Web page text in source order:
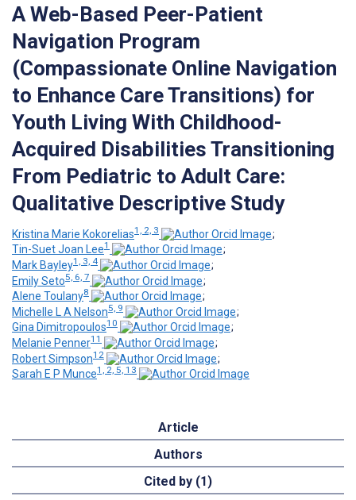
A Web-Based Peer-Patient
Navigation Program
(Compassionate Online Navigation
to Enhance Care Transitions) for
Youth Living With Childhood-
Acquired Disabilities Transitioning
From Pediatric to Adult Care:
Qualitative Descriptive Study
Kristina Marie Kokorelias1, 2, 3
;
Tin-Suet Joan Lee1
;
Mark Bayley1, 3, 4
;
Emily Seto5, 6, 7
;
Alene Toulany8
;
Michelle L A Nelson5, 9
;
Gina Dimitropoulos10
;
Melanie Penner11
;
Robert Simpson12
;
Sarah E P Munce1, 2, 5, 13
Article
Authors
Cited by (1)